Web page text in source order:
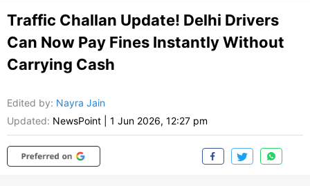
Traffic Challan Update! Delhi Drivers
Can Now Pay Fines Instantly Without
Carrying Cash
Edited by: Nayra Jain
Updated: NewsPoint 1 Jun 2026, 12:27 pm